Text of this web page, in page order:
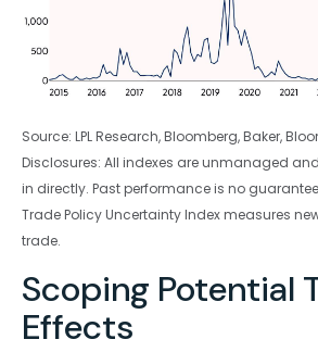
Source: LPL Research, Bloomberg, Baker,
Disclosures: All indexes are unmanaged
in directly. Past performance is no
Trade Policy Uncertainty Index measures
trade.
Scoping Potential
Effects